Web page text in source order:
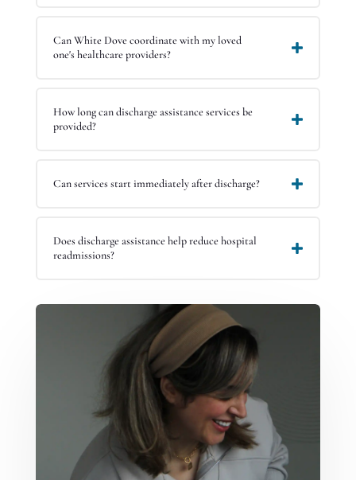
Can White Dove coordinate with my loved
one's healthcare providers?
How long can discharge assistance services be
provided?
Can services start immediately after discharge?
Does discharge assistance help reduce hospital
readmissions?